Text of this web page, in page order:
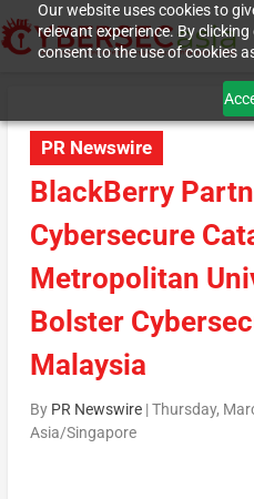
Our website uses cookies to
relevant experience. By
consent to the use of cookies
PR Newswire
BlackBerry
Cybersecure
Metropolitan
Bolster
Malaysia
By PR Newswire|Thursday,
Asia/Singapore